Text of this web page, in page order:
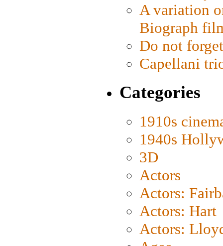
A variation
Biograph
Do not
Capellani
Categories
1910s
1940s
3D
Actors
Actors:
Actors: Hart
Actors: